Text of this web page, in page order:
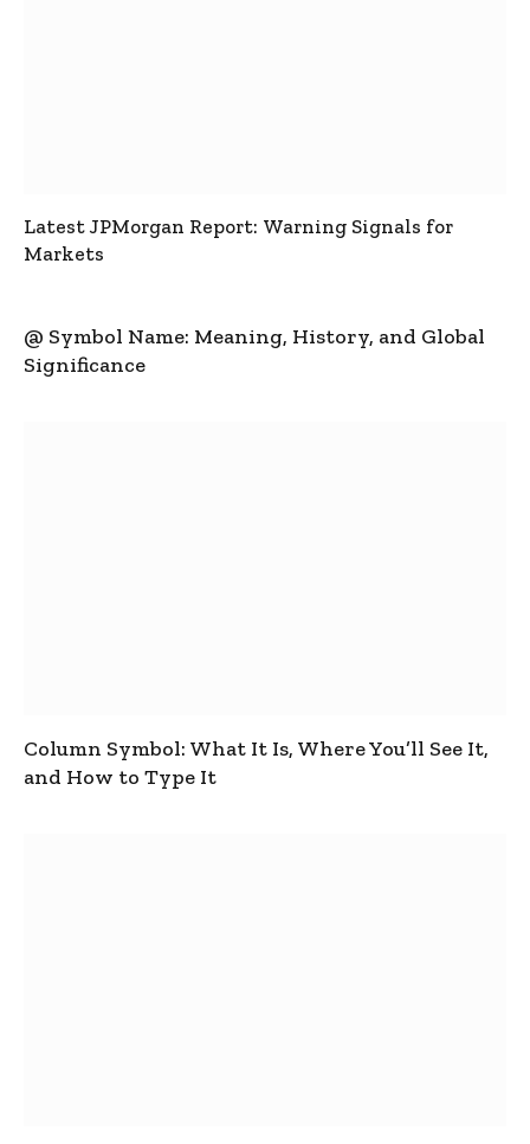
Latest JPMorgan Report: Warning Signals for
Markets
@ Symbol Name: Meaning, History, and Global
Significance
Column Symbol: What It Is, Where You’ll See It,
and How to Type It